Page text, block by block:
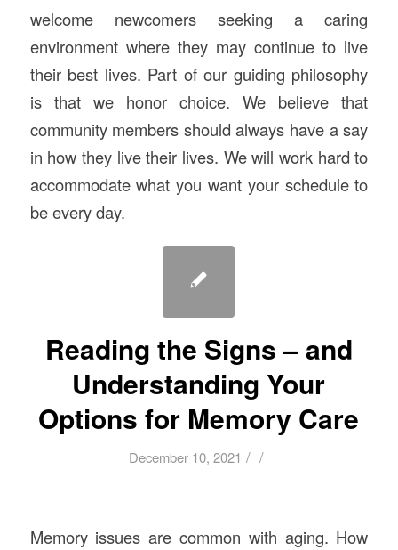
welcome newcomers seeking a caring
environment where they may continue to live
their best lives. Part of our guiding philosophy
is that we honor choice. We believe that
community members should always have a say
in how they live their lives. We will work hard to
accommodate what you want your schedule to
be every day.
Reading the Signs – and
Understanding Your
Options for Memory Care
December 10, 2021 / /
Memory issues are common with aging. How